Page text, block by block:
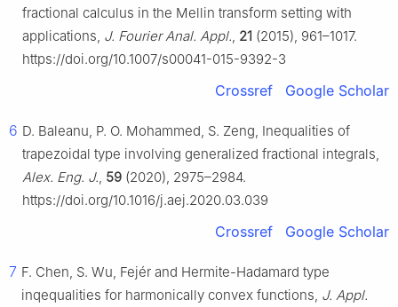
fractional calculus in the Mellin transform setting with
applications, J. Fourier Anal. Appl. 21 (2015), 961–1017.
https://doi.org/10.1007/s00041-015-9392-3
Crossref Google Scholar
6 D. Baleanu, P. O. Mohammed, S. Zeng, Inequalities of
trapezoidal type involving generalized fractional integrals,
Alex. Eng. J. 59 (2020), 2975–2984.
https://doi.org/10.1016/j.aej.2020.03.039
Crossref Google Scholar
7 F. Chen, S. Wu, Fejér and Hermite-Hadamard type
inqequalities for harmonically convex functions, J. Appl.